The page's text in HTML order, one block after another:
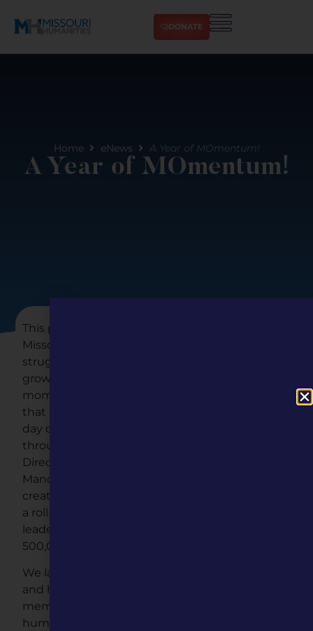
DONATE
Home eNews A Year of MOmentum!
A Year of MOmentum!
This past year brought many changes for
Missouri Humanities, some that proved to be a
struggle and some that instilled hope and
growth for our organization. We’d like to take a
moment and share with you some of the good
that happened in 2020. On March 16th — the
day quarantine began in towns and cities
throughout Missouri — we welcomed our new
Director of Communications and Marketing,
Mandi Jean Retter, from Kansas City. Mandi’s
creative energy and go-getter attitude lead to
a roll-out of a brand new website in July. Her
leadership also allowed MH to reach over
500,000 Missourians in just a few short months.
We launched our Membership program in May
and have successfully gained the support of 138
members, all of who are champions of the
humanities.